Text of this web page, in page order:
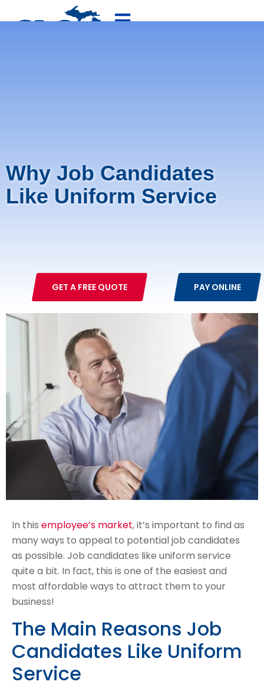
Why Job Candidates
Like Uniform Service
PAY ONLINE
GET A FREE QUOTE
In this employee’s market, it’s important to find as
many ways to appeal to potential job candidates
as possible. Job candidates like uniform service
quite a bit. In fact, this is one of the easiest and
most affordable ways to attract them to your
business!
The Main Reasons Job
Candidates Like Uniform
Service